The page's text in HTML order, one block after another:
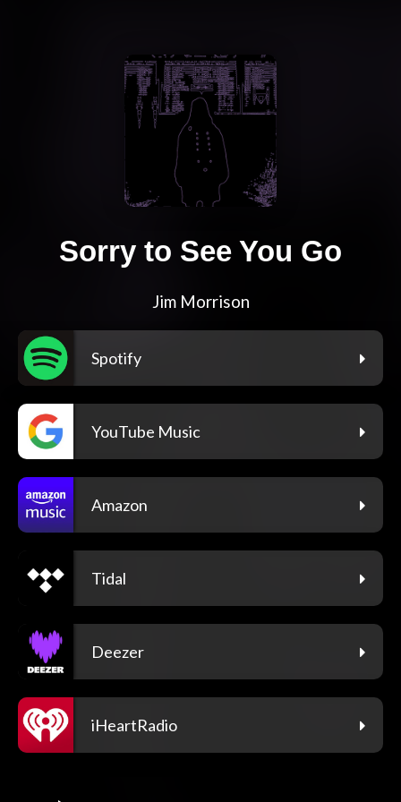
Sorry to See You Go
Jim Morrison
Spotify
YouTube Music
Amazon
Tidal
Deezer
iHeartRadio